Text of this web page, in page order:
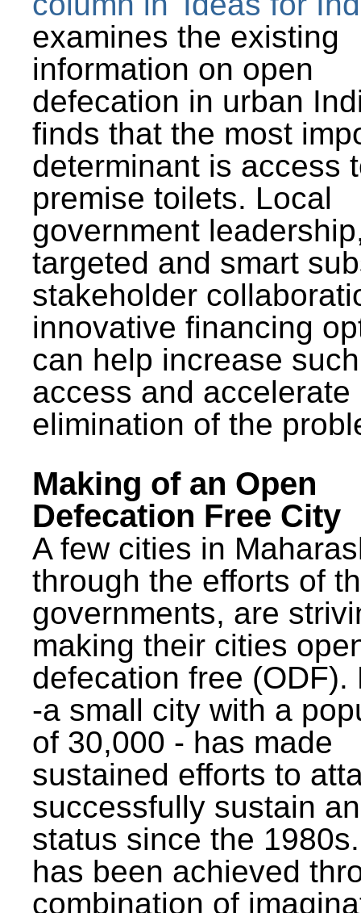
examines the existing
information on open
defecation in urban
finds that the most
determinant is access
premise toilets. Local
government
targeted and smart
stakeholder
innovative financing
can help increase such
access and accelerate
elimination of the
Making of an Open
Defecation Free City
A few cities in
through the efforts of
governments, are
making their cities
defecation free (ODF).
-a small city with a
of 30,000 - has made
sustained efforts to
successfully sustain
status since the
has been achieved
combination of